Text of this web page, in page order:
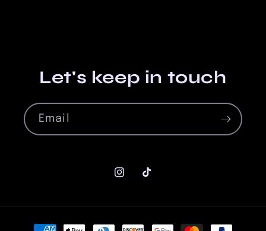
Let's keep in touch
Email
Instagram
TikTok
Payment